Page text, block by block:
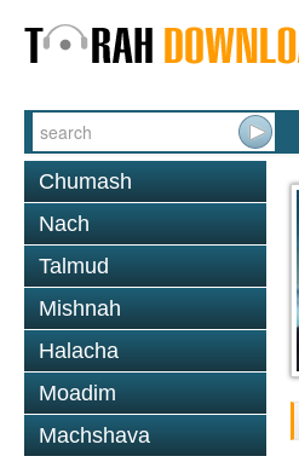
Chumash
Nach
Talmud
Mishnah
Halacha
Moadim
Machshava